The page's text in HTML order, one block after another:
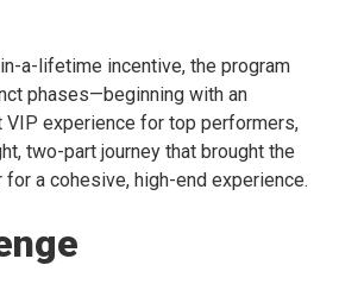
a-lifetime incentive, the program
phases—beginning with an
experience for top performers,
two-part journey that brought the
a cohesive, high-end experience.